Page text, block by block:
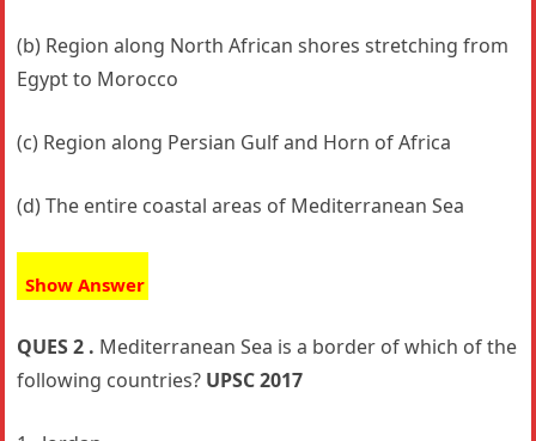
(b) Region along North African shores stretching from
Egypt to Morocco
(c) Region along Persian Gulf and Horn of Africa
(d) The entire coastal areas of Mediterranean Sea
Show Answer
QUES 2 . Mediterranean Sea is a border of which of the
following countries? UPSC 2017